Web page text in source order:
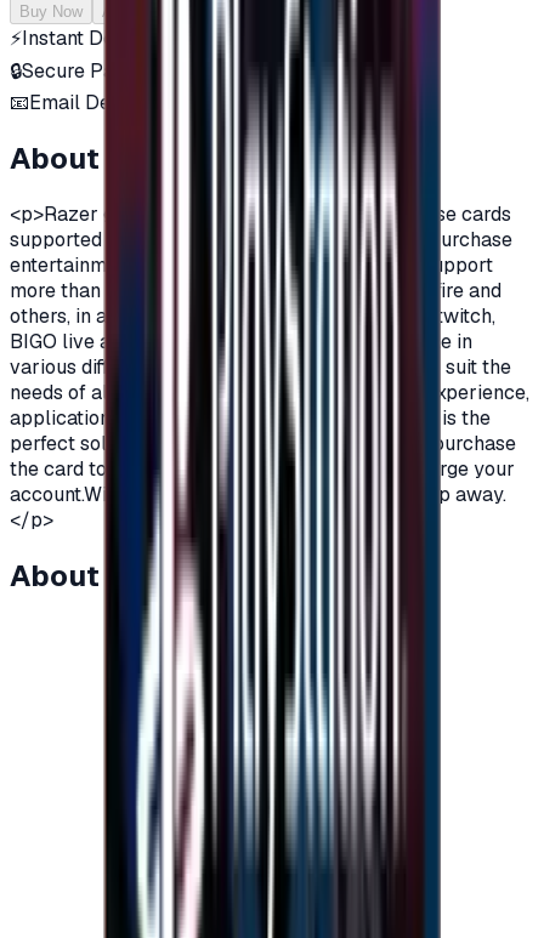
Buy Now Add to Cart
⚡Instant Delivery
🔒Secure Payment
📧Email Delivery
About this product
<p>Razer gift cards are virtual currency purchase cards
supported by Razer company, that are used to purchase
entertainment content such as games, as they support
more than 2000 games, including PUBG, Cross fire and
others, in addition to many applications such as twitch,
BIGO live and many additions.Razer are available in
various different packages and varying prices to suit the
needs of all players.To enjoy a perfect gaming experience,
application subscriptions and more, Razer Card is the
perfect solution.All you have to do is order and purchase
the card to receive an instant code and then charge your
account.With Razer gift Cards, fun is just one step away.
</p>
About this item